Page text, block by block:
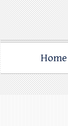
Home